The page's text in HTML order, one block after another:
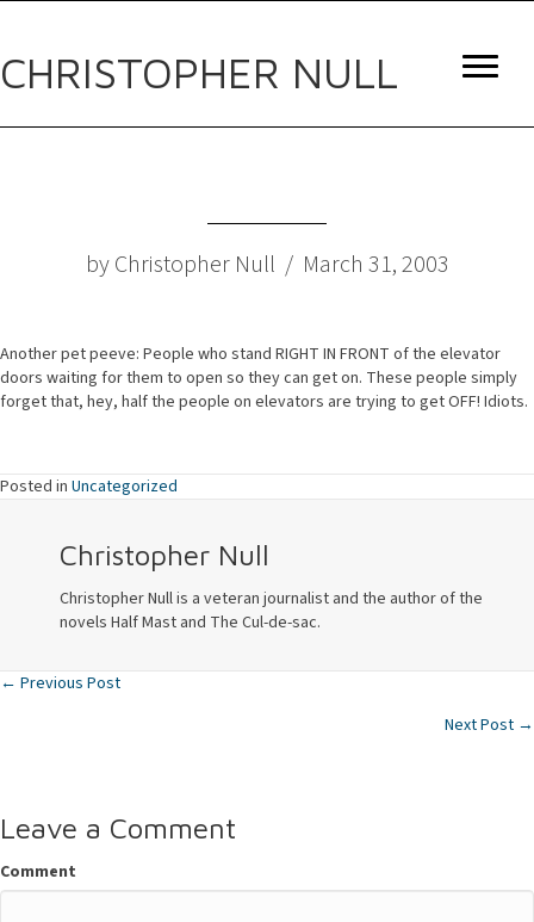
CHRISTOPHER NULL
by Christopher Null / March 31, 2003
Another pet peeve: People who stand RIGHT IN FRONT of the elevator
doors waiting for them to open so they can get on. These people simply
forget that, hey, half the people on elevators are trying to get OFF! Idiots.
Posted in Uncategorized
Christopher Null
Christopher Null is a veteran journalist and the author of the
novels Half Mast and The Cul-de-sac.
Posts
← Previous Post
Next Post →
Leave a Comment
Comment